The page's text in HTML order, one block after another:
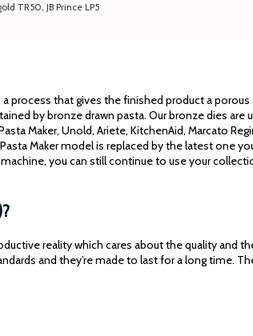
TR50, JB Prince LP5
process that gives the finished product a
by bronze drawn pasta. Our bronze dies are
Maker, Unold, Ariete, KitchenAid, Marcato
Maker model is replaced by the latest one
you can still continue to use your
reality which cares about the quality and
and they’re made to last for a long time.